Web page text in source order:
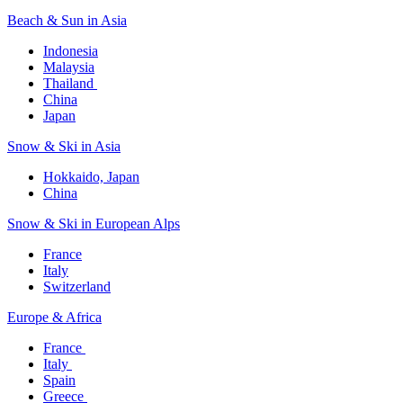
Beach & Sun in Asia​
Indonesia​
Malaysia​
Thailand ​
China
Japan
Snow & Ski in Asia​
Hokkaido, Japan​
China
Snow & Ski in European Alps​
France
Italy
Switzerland
Europe & Africa​
France ​
Italy ​
Spain
Greece ​